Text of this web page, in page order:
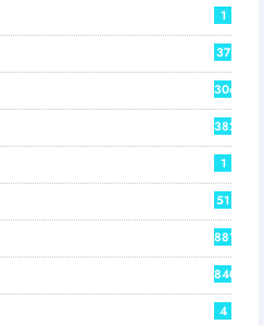
1
37
306
382
1
51
881
840
4